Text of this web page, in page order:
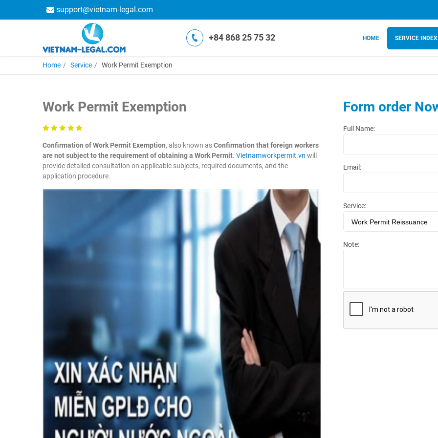
support@vietnam-legal.com
+84 868 25 75 32 HOME SERVICE INDEX
Home Service Work Permit Exemption
Work Permit Exemption
Confirmation of Work Permit Exemption, also known asConfirmation that foreign workers
are not subject to the requirement of obtaining a Work Permit. Vietnamworkpermit.vn will
provide detailed consultation on applicable subjects, required documents, and the
application procedure.
Form order
Full Name:
Email:
Service:
Note: